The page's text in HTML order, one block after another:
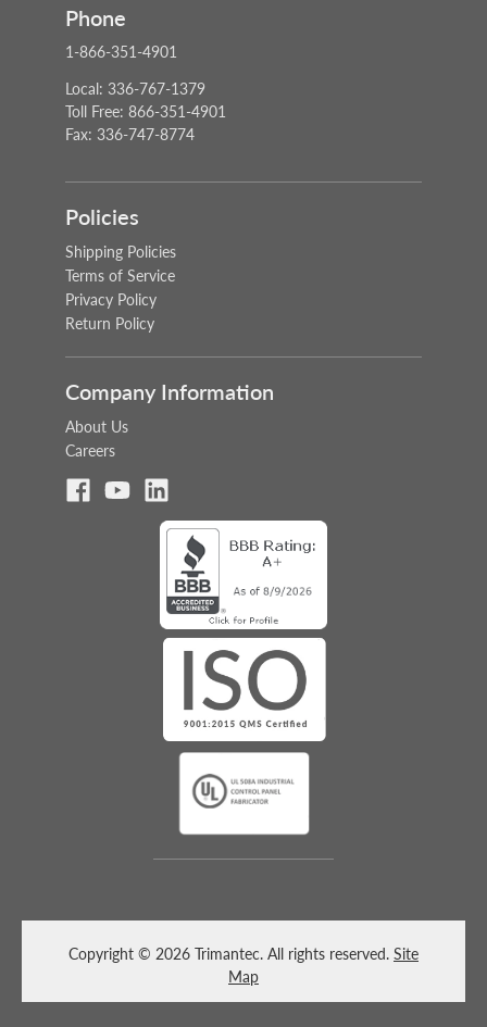
Phone
1-866-351-4901
Local: 336-767-1379
Toll Free: 866-351-4901
Fax: 336-747-8774
Policies
Shipping Policies
Terms of Service
Privacy Policy
Return Policy
Company Information
About Us
Careers
Copyright © 2026 Trimantec. All rights reserved. Site
Map